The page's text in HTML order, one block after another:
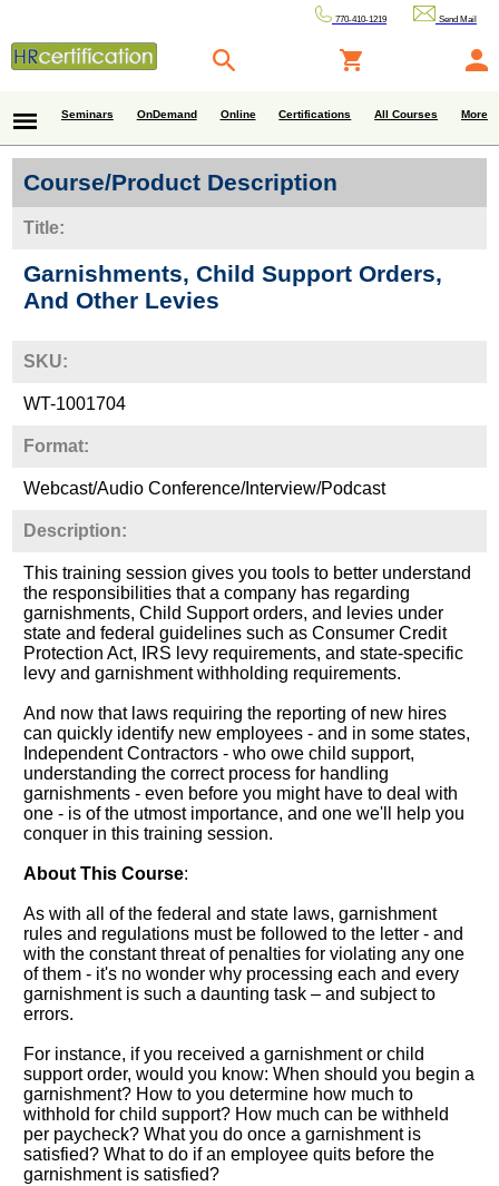
770-410-1219 Send Mail
Seminars OnDemand Online Certifications All Courses More
Course/Product Description
Title:
Garnishments, Child Support Orders,
And Other Levies
SKU:
WT-1001704
Format:
Webcast/Audio Conference/Interview/Podcast
Description:
This training session gives you tools to better understand
the responsibilities that a company has regarding
garnishments, Child Support orders, and levies under
state and federal guidelines such as Consumer Credit
Protection Act, IRS levy requirements, and state-specific
levy and garnishment withholding requirements.
And now that laws requiring the reporting of new hires
can quickly identify new employees - and in some states,
Independent Contractors - who owe child support,
understanding the correct process for handling
garnishments - even before you might have to deal with
one - is of the utmost importance, and one we'll help you
conquer in this training session.
About This Course:
As with all of the federal and state laws, garnishment
rules and regulations must be followed to the letter - and
with the constant threat of penalties for violating any one
of them - it's no wonder why processing each and every
garnishment is such a daunting task – and subject to
errors.
For instance, if you received a garnishment or child
support order, would you know: When should you begin a
garnishment? How to you determine how much to
withhold for child support? How much can be withheld
per paycheck? What you do once a garnishment is
satisfied? What to do if an employee quits before the
garnishment is satisfied?